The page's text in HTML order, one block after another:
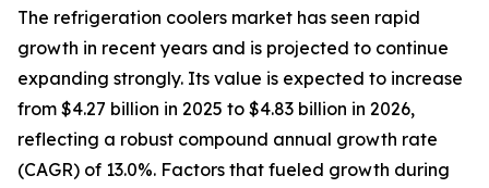
The refrigeration coolers market has seen rapid
growth in recent years and is projected to continue
expanding strongly. Its value is expected to increase
from $4.27 billion in 2025 to $4.83 billion in 2026,
reflecting a robust compound annual growth rate
(CAGR) of 13.0%. Factors that fueled growth during